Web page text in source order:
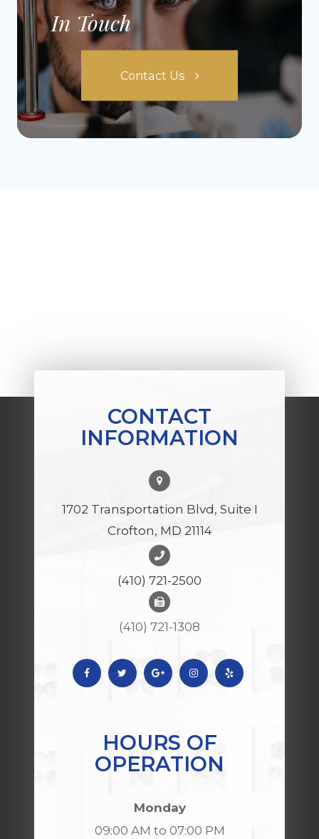
In Touch
Contact Us
CONTACT
INFORMATION
1702 Transportation Blvd, Suite I
Crofton, MD 21114
(410) 721-2500
(410) 721-1308
HOURS OF
OPERATION
Monday
09:00 AM to 07:00 PM